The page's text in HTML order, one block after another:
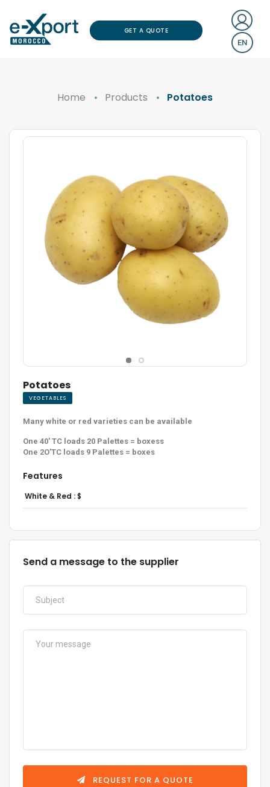
GET A QUOTE
EN
Home Products Potatoes
Potatoes
VEGETABLES
Many white or red varieties can be available
One 40′ TC loads 20 Palettes = boxess
One 2O’TC loads 9 Palettes = boxes
Features
White & Red :$
Send a message to the supplier
REQUEST FOR A QUOTE